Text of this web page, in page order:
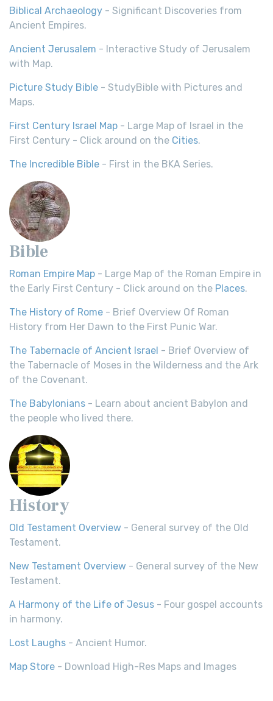
Biblical Archaeology - Significant Discoveries from
Ancient Empires.
Ancient Jerusalem - Interactive Study of Jerusalem
with Map.
Picture Study Bible - StudyBible with Pictures and
Maps.
First Century Israel Map - Large Map of Israel in the
First Century - Click around on the Cities.
The Incredible Bible - First in the BKA Series.
Bible
Roman Empire Map - Large Map of the Roman Empire in
the Early First Century - Click around on the Places.
The History of Rome - Brief Overview Of Roman
History from Her Dawn to the First Punic War.
The Tabernacle of Ancient Israel - Brief Overview of
the Tabernacle of Moses in the Wilderness and the Ark
of the Covenant.
The Babylonians - Learn about ancient Babylon and
the people who lived there.
History
Old Testament Overview - General survey of the Old
Testament.
New Testament Overview - General survey of the New
Testament.
A Harmony of the Life of Jesus - Four gospel accounts
in harmony.
Lost Laughs - Ancient Humor.
Map Store - Download High-Res Maps and Images